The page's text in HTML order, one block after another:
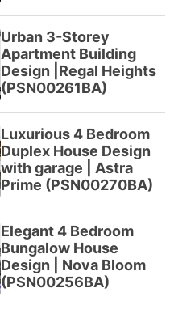
Urban 3-Storey
Apartment Building
Design |Regal Heights
(PSN00261BA)
Luxurious 4 Bedroom
Duplex House Design
with garage | Astra
Prime (PSN00270BA)
Elegant 4 Bedroom
Bungalow House
Design | Nova Bloom
(PSN00256BA)